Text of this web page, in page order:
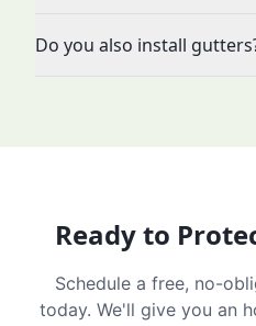
Do you also install
Ready to
Schedule a free, no-
today. We'll give you an